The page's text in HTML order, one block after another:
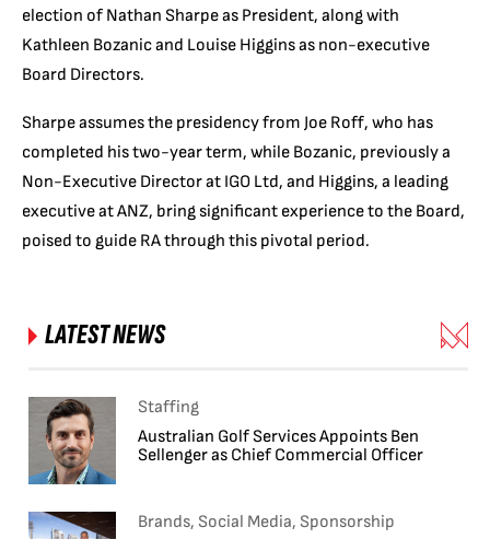
election of Nathan Sharpe as President, along with
Kathleen Bozanic and Louise Higgins as non-executive
Board Directors.
Sharpe assumes the presidency from Joe Roff, who has
completed his two-year term, while Bozanic, previously a
Non-Executive Director at IGO Ltd, and Higgins, a leading
executive at ANZ, bring significant experience to the Board,
poised to guide RA through this pivotal period.
LATEST NEWS
Staffing
Australian Golf Services Appoints Ben
Sellenger as Chief Commercial Officer
Brands, Social Media, Sponsorship